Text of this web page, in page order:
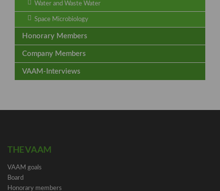
Water and Waste Water
Space Microbiology
Honorary Members
Company Members
VAAM-Interviews
THE VAAM
VAAM goals
Board
Honorary members